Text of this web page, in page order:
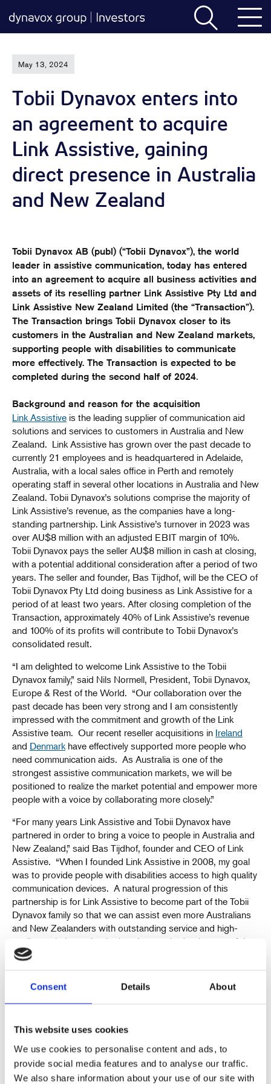
Consent Details About
This website uses cookies
We use cookies to personalise content and ads, to
provide social media features and to analyse our traffic.
We also share information about your use of our site with
May 13, 2024
Tobii Dynavox enters into
an agreement to acquire
Link Assistive, gaining
direct presence in Australia
and New Zealand
Tobii Dynavox AB (publ) (“Tobii Dynavox”), the world
leader in assistive communication, today has entered
into an agreement to acquire all business activities and
assets of its reselling partner Link Assistive Pty Ltd and
Link Assistive New Zealand Limited (the “Transaction”).
The Transaction brings Tobii Dynavox closer to its
customers in the Australian and New Zealand markets,
supporting people with disabilities to communicate
more effectively. The Transaction is expected to be
completed during the second half of 2024.
Background and reason for the acquisition
Link Assistive is the leading supplier of communication aid
solutions and services to customers in Australia and New
Zealand. Link Assistive has grown over the past decade to
currently 21 employees and is headquartered in Adelaide,
Australia, with a local sales office in Perth and remotely
operating staff in several other locations in Australia and New
Zealand. Tobii Dynavox’s solutions comprise the majority of
Link Assistive’s revenue, as the companies have a long-
standing partnership. Link Assistive’s turnover in 2023 was
over AU$8 million with an adjusted EBIT margin of 10%.
Tobii Dynavox pays the seller AU$8 million in cash at closing,
with a potential additional consideration after a period of two
years. The seller and founder, Bas Tijdhof, will be the CEO of
Tobii Dynavox Pty Ltd doing business as Link Assistive for a
period of at least two years. After closing completion of the
Transaction, approximately 40% of Link Assistive’s revenue
and 100% of its profits will contribute to Tobii Dynavox’s
consolidated result.
“I am delighted to welcome Link Assistive to the Tobii
Dynavox family,” said Nils Normell, President, Tobii Dynavox,
Europe & Rest of the World. “Our collaboration over the
past decade has been very strong and I am consistently
impressed with the commitment and growth of the Link
Assistive team. Our recent reseller acquisitions in Ireland
and Denmark have effectively supported more people who
need communication aids. As Australia is one of the
strongest assistive communication markets, we will be
positioned to realize the market potential and empower more
people with a voice by collaborating more closely.”
“For many years Link Assistive and Tobii Dynavox have
partnered in order to bring a voice to people in Australia and
New Zealand,” said Bas Tijdhof, founder and CEO of Link
Assistive. “When I founded Link Assistive in 2008, my goal
was to provide people with disabilities access to high quality
communication devices. A natural progression of this
partnership is for Link Assistive to become part of the Tobii
Dynavox family so that we can assist even more Australians
and New Zealanders with outstanding service and high-
quality assistive technologies. I am excited to be part of the
growing Tobii Dynavox global team that is committed to
Transaction details
The upfront consideration of AU$8 million will be paid in cash
through an existing revolving credit facility. Additionally, a
potential earn-out consideration of up to AU$5 million in
cash may be paid to the seller based on the financial
performance during a period of two years after completion of